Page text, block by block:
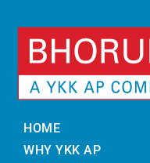
HOME
WHY YKK AP